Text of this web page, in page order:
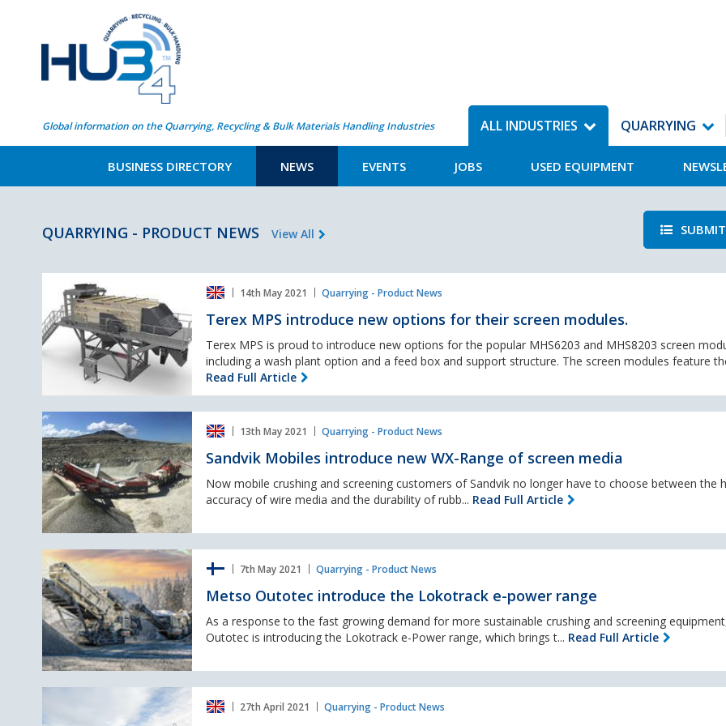
Global information on the Quarrying, Recycling & Bulk Materials Handling Industries ALL INDUSTRIES
BUSINESS DIRECTORY NEWS EVENTS JOBS USED EQUIPMENT
QUARRYING
QUARRYING - PRODUCT NEWS View All
MPS
introduce
new
options
for
screen
modules.
14th May 2021 Quarrying - Product News
Terex MPS introduce new options for their screen modules.
Terex MPS is proud to introduce new options for the popular MHS6203 and MHS8203 screen
including a wash plant option and a feed box and support structure. The screen modules feature
Read Full Article
Sandvik
Mobiles
introduce
new
WX-
Range
of
screen
media
13th May 2021 Quarrying - Product News
Sandvik Mobiles introduce new WX-Range of screen media
Now mobile crushing and screening customers of Sandvik no longer have to choose between the
accuracy of wire media and the durability of rubb... Read Full Article
Metso
Outotec
introduce
the
Lokotrack
e-
power
range
7th May 2021 Quarrying - Product News
Metso Outotec introduce the Lokotrack e-power range
As a response to the fast growing demand for more sustainable crushing and screening
Outotec is introducing the Lokotrack e-Power range, which brings t... Read Full Article
27th April 2021 Quarrying - Product News